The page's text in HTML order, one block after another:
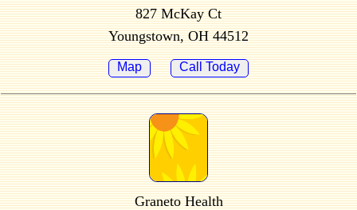
827 McKay Ct
Youngstown, OH 44512
Map Call Today
Graneto Health